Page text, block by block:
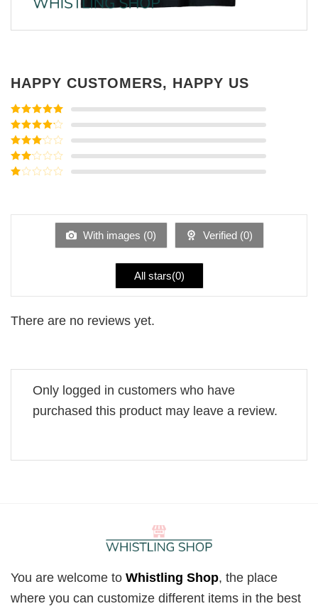
HAPPY CUSTOMERS, HAPPY US
Rated5out
of 5
Rated4
out of 5
Rated3
out of
5
Rated
of
With images (0) Verified (0)
All stars(0)
There are no reviews yet.
Only logged in customers who have
purchased this product may leave a review.
You are welcome to Whistling Shop, the place
where you can customize different items in the best